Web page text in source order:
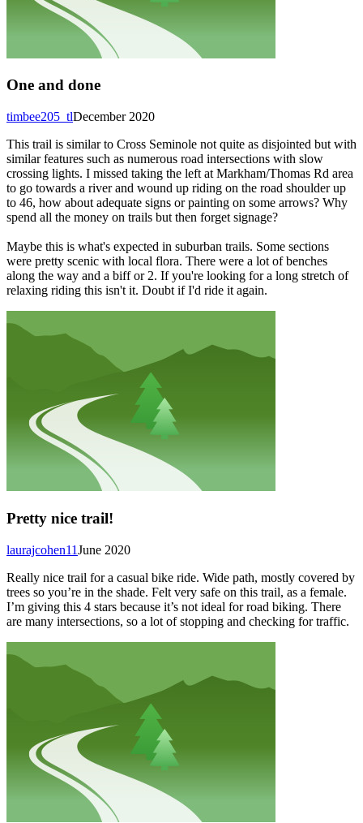
One and done
December 2020
timbee205_tl
This trail is similar to Cross Seminole not quite as disjointed but with
similar features such as numerous road intersections with slow
crossing lights. I missed taking the left at Markham/Thomas Rd area
to go towards a river and wound up riding on the road shoulder up
to 46, how about adequate signs or painting on some arrows? Why
spend all the money on trails but then forget signage?
Maybe this is what's expected in suburban trails. Some sections
were pretty scenic with local flora. There were a lot of benches
along the way and a biff or 2. If you're looking for a long stretch of
relaxing riding this isn't it. Doubt if I'd ride it again.
Pretty nice trail!
June 2020
laurajcohen11
Really nice trail for a casual bike ride. Wide path, mostly covered by
trees so you’re in the shade. Felt very safe on this trail, as a female.
I’m giving this 4 stars because it’s not ideal for road biking. There
are many intersections, so a lot of stopping and checking for traffic.